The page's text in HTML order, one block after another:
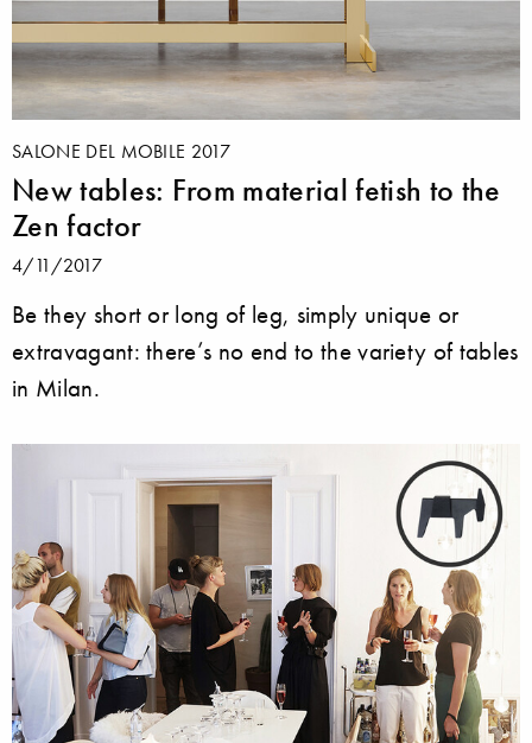
SALONE DEL MOBILE 2017
New tables: From material fetish to the
Zen factor
4/11/2017
Be they short or long of leg, simply unique or
extravagant: there’s no end to the variety of tables
in Milan.